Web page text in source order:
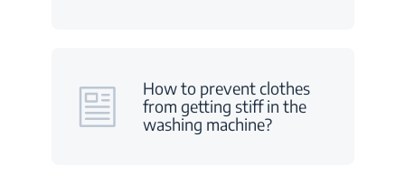
How to prevent clothes
from getting stiff in the
washing machine?